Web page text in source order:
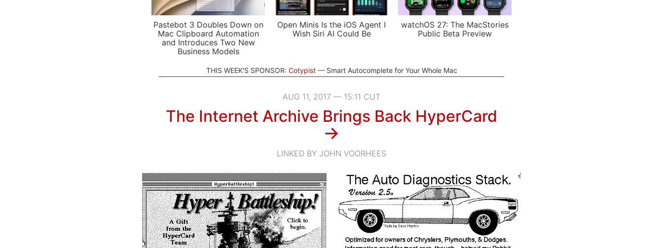
Pastebot 3 Doubles Down on
Mac Clipboard Automation
and Introduces Two New
Business Models
Open Minis Is the iOS Agent I
Wish Siri AI Could Be
watchOS 27: The MacStories
Public Beta Preview
THIS WEEK'S SPONSOR: Cotypist Smart Autocomplete for Your Whole Mac
AUG 11, 2017 — 15:11 CUT
The Internet Archive Brings Back HyperCard
→
LINKED BY JOHN VOORHEES